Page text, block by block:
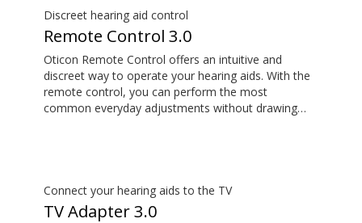
Discreet hearing aid control
Remote Control 3.0
Oticon Remote Control offers an intuitive and
discreet way to operate your hearing aids. With the
remote control, you can perform the most
common everyday adjustments without drawing
Connect your hearing aids to the TV
TV Adapter 3.0